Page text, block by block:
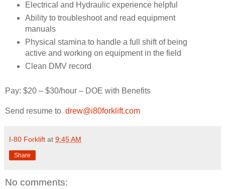
Electrical and Hydraulic experience helpful
Ability to troubleshoot and read equipment
manuals
Physical stamina to handle a full shift of being
active and working on equipment in the field
Clean DMV record
Pay: $20 – $30/hour – DOE with Benefits
Send resume to drew@i80forklift.com
I-80 Forklift at 9:45 AM
Share
No comments: